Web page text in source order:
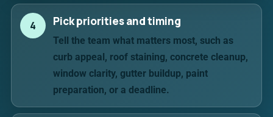
4 Pick priorities and timing
Tell the team what matters most, such as
curb appeal, roof staining, concrete cleanup,
window clarity, gutter buildup, paint
preparation, or a deadline.